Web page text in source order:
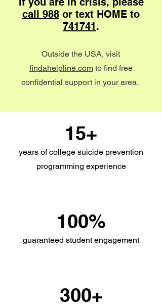
call 988 or text HOME to
741741.
Outside the USA, visit
findahelpline.comto find free
confidential support in your area.
15+
years of college suicide prevention
programming experience
100%
guaranteed student engagement
300+